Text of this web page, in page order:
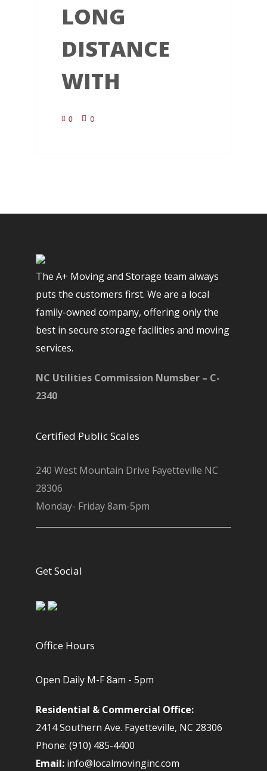
LONG
DISTANCE
WITH
0 0
The A+ Moving and Storage team always
puts the customers first. We are a local
family-owned company, offering only the
best in secure storage facilities and moving
services.
NC Utilities Commission Numsber – C-
2340
Certified Public Scales
240 West Mountain Drive Fayetteville NC
28306
Monday- Friday 8am-5pm
Get Social
Office Hours
Open Daily M-F 8am - 5pm
Residential & Commercial Office:
2414 Southern Ave. Fayetteville, NC 28306
Phone: (910) 485-4400
Email:info@localmovinginc.com